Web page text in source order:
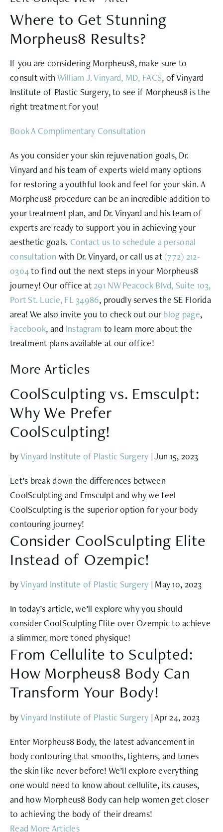
Where to Get Stunning
Morpheus8 Results?
If you are considering Morpheus8, make sure to
consult with William J. Vinyard, MD, FACS, of Vinyard
Institute of Plastic Surgery, to see if Morpheus8 is the
right treatment for you!
Book A Complimentary Consultation
As you consider your skin rejuvenation goals, Dr.
Vinyard and his team of experts wield many options
for restoring a youthful look and feel for your skin. A
Morpheus8 procedure can be an incredible addition to
your treatment plan, and Dr. Vinyard and his team of
experts are ready to support you in achieving your
aesthetic goals. Contact us to schedule a personal
consultation with Dr. Vinyard, or call us at(772) 212-
0304to find out the next steps in your Morpheus8
journey! Our office at291 NW Peacock Blvd, Suite 103,
Port St. Lucie, FL 34986, proudly serves the SE Florida
area! We also invite you to check out our blog page,
Facebook, and Instagram to learn more about the
treatment plans available at our office!
More Articles
CoolSculpting vs. Emsculpt:
Why We Prefer
CoolSculpting!
byVinyard Institute of Plastic Surgery |Jun 15, 2023
Let’s break down the differences between
CoolSculpting and Emsculpt and why we feel
CoolSculpting is the superior option for your body
contouring journey!
Consider CoolSculpting Elite
Instead of Ozempic!
byVinyard Institute of Plastic Surgery | May 10, 2023
In today’s article, we’ll explore why you should
consider CoolSculpting Elite over Ozempic to achieve
a slimmer, more toned physique!
From Cellulite to Sculpted:
How Morpheus8 Body Can
Transform Your Body!
byVinyard Institute of Plastic Surgery |Apr 24, 2023
Enter Morpheus8 Body, the latest advancement in
body contouring that smooths, tightens, and tones
the skin like never before! We’ll explore everything
one would need to know about cellulite, its causes,
and how Morpheus8 Body can help women get closer
to achieving the body of their dreams!
Read More Articles